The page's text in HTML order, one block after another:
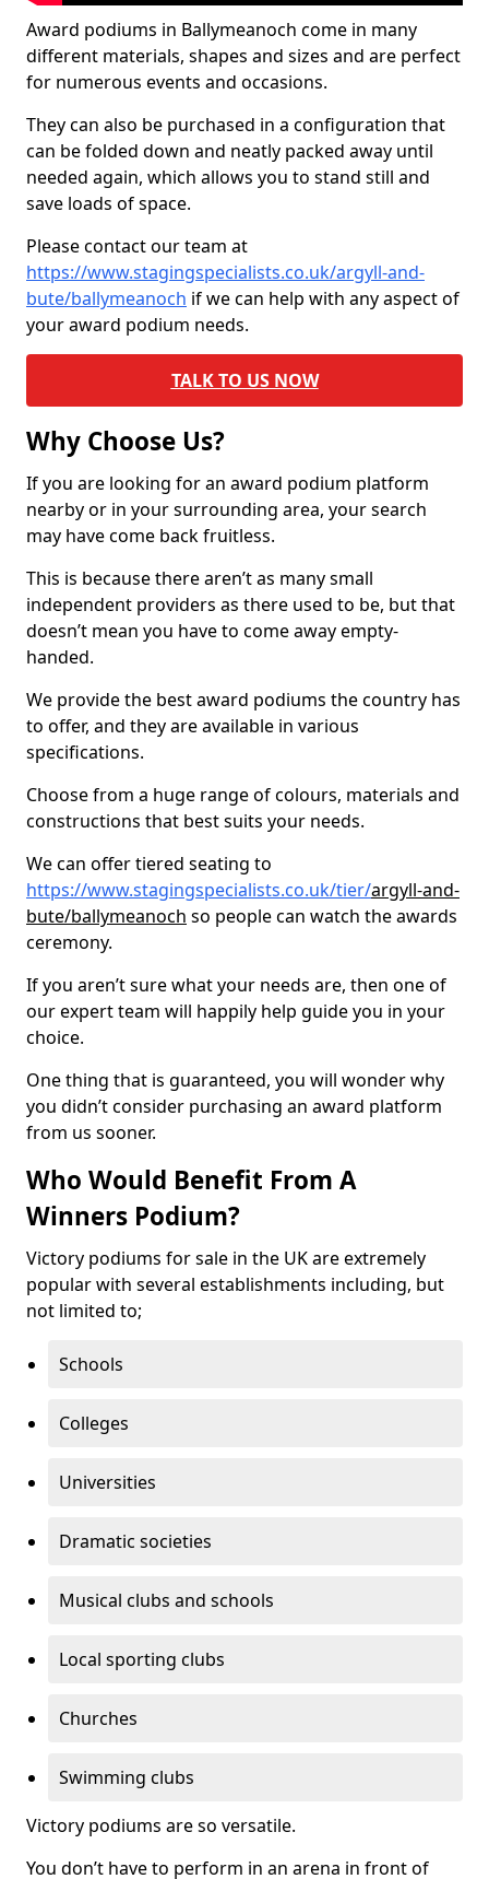
Award podiums in Ballymeanoch come in many
different materials, shapes and sizes and are perfect
for numerous events and occasions.
They can also be purchased in a configuration that
can be folded down and neatly packed away until
needed again, which allows you to stand still and
save loads of space.
Please contact our team at
https://www.stagingspecialists.co.uk/argyll-and-
bute/ballymeanoch if we can help with any aspect of
your award podium needs.
TALK TO US NOW
Why Choose Us?
If you are looking for an award podium platform
nearby or in your surrounding area, your search
may have come back fruitless.
This is because there aren’t as many small
independent providers as there used to be, but that
doesn’t mean you have to come away empty-
handed.
We provide the best award podiums the country has
to offer, and they are available in various
specifications.
Choose from a huge range of colours, materials and
constructions that best suits your needs.
We can offer tiered seating to
https://www.stagingspecialists.co.uk/tier/argyll-and-
bute/ballymeanoch so people can watch the awards
ceremony.
If you aren’t sure what your needs are, then one of
our expert team will happily help guide you in your
choice.
One thing that is guaranteed, you will wonder why
you didn’t consider purchasing an award platform
from us sooner.
Who Would Benefit From A
Winners Podium?
Victory podiums for sale in the UK are extremely
popular with several establishments including, but
not limited to;
Schools
Colleges
Universities
Dramatic societies
Musical clubs and schools
Local sporting clubs
Churches
Swimming clubs
Victory podiums are so versatile.
You don’t have to perform in an arena in front of